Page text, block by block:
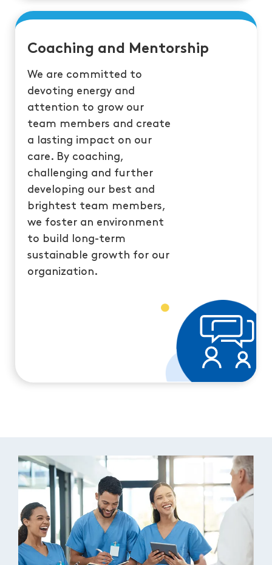
Coaching and Mentorship
We are committed to
devoting energy and
attention to grow our
team members and create
a lasting impact on our
care. By coaching,
challenging and further
developing our best and
brightest team members,
we foster an environment
to build long-term
sustainable growth for our
organization.